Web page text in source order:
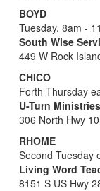
BOYD
Tuesday, 8am -
South Wise
449 W Rock
CHICO
Forth Thursday
U-Turn Ministries
306 North Hwy
RHOME
Second Tuesday
Living Word
8151 S US Hwy